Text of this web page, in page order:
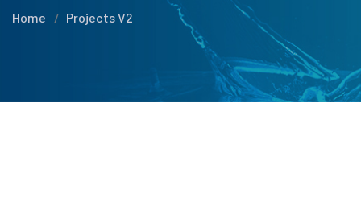
Home Projects V2